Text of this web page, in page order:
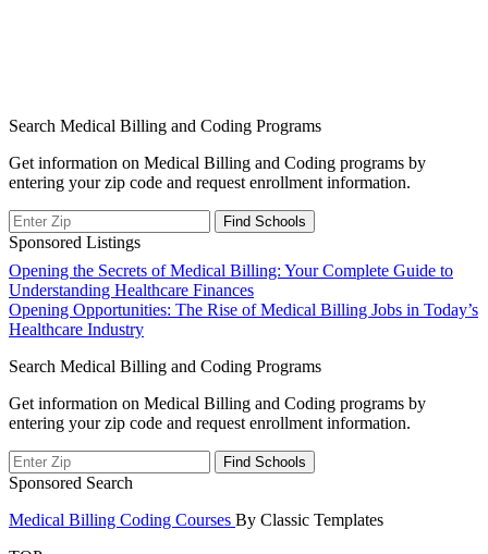
Search Medical Billing and Coding Programs
Get information on Medical Billing and Coding programs by
entering your zip code and request enrollment information.
Sponsored Listings
Post
navigation
Opening the Secrets of Medical Billing: Your Complete Guide to
Understanding Healthcare Finances
Opening Opportunities: The Rise of Medical Billing Jobs in Today’s
Healthcare Industry
Search Medical Billing and Coding Programs
Get information on Medical Billing and Coding programs by
entering your zip code and request enrollment information.
Sponsored Search
Medical Billing Coding Courses By Classic Templates